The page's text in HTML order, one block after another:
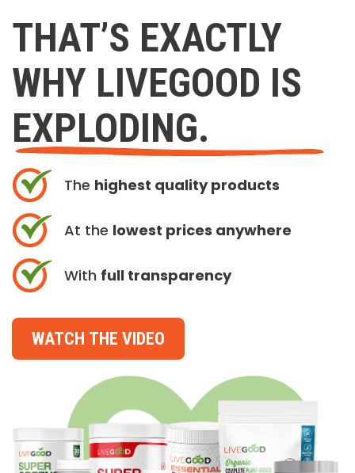
THAT’S EXACTLY
WHY LIVEGOOD IS
EXPLODING.
The highest quality products
At the lowest prices anywhere
With full transparency
WATCH THE VIDEO